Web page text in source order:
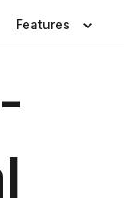
Features